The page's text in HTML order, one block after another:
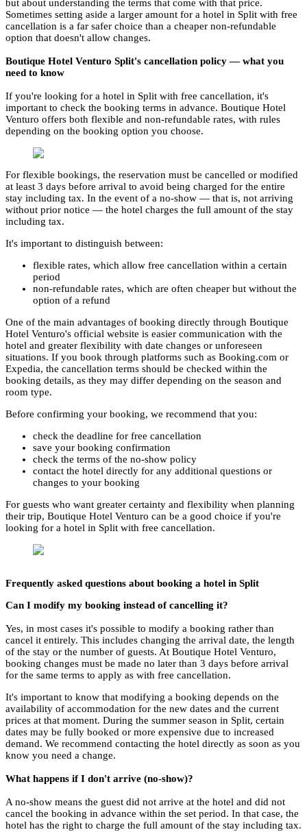
but about understanding the terms that come with that price.
Sometimes setting aside a larger amount for a hotel in Split with free
cancellation is a far safer choice than a cheaper non-refundable
option that doesn't allow changes.
Boutique Hotel Venturo Split's cancellation policy — what you
need to know
If you're looking for a hotel in Split with free cancellation, it's
important to check the booking terms in advance. Boutique Hotel
Venturo offers both flexible and non-refundable rates, with rules
depending on the booking option you choose.
For flexible bookings, the reservation must be cancelled or modified
at least 3 days before arrival to avoid being charged for the entire
stay including tax. In the event of a no-show — that is, not arriving
without prior notice — the hotel charges the full amount of the stay
including tax.
It's important to distinguish between:
flexible rates, which allow free cancellation within a certain
period
non-refundable rates, which are often cheaper but without the
option of a refund
One of the main advantages of booking directly through Boutique
Hotel Venturo's official website is easier communication with the
hotel and greater flexibility with date changes or unforeseen
situations. If you book through platforms such as Booking.com or
Expedia, the cancellation terms should be checked within the
booking details, as they may differ depending on the season and
room type.
Before confirming your booking, we recommend that you:
check the deadline for free cancellation
save your booking confirmation
check the terms of the no-show policy
contact the hotel directly for any additional questions or
changes to your booking
For guests who want greater certainty and flexibility when planning
their trip, Boutique Hotel Venturo can be a good choice if you're
looking for a hotel in Split with free cancellation.
Frequently asked questions about booking a hotel in Split
Can I modify my booking instead of cancelling it?
Yes, in most cases it's possible to modify a booking rather than
cancel it entirely. This includes changing the arrival date, the length
of the stay or the number of guests. At Boutique Hotel Venturo,
booking changes must be made no later than 3 days before arrival
for the same terms to apply as with free cancellation.
It's important to know that modifying a booking depends on the
availability of accommodation for the new dates and the current
prices at that moment. During the summer season in Split, certain
dates may be fully booked or more expensive due to increased
demand. We recommend contacting the hotel directly as soon as you
know you need a change.
What happens if I don't arrive (no-show)?
A no-show means the guest did not arrive at the hotel and did not
cancel the booking in advance within the set period. In that case, the
hotel has the right to charge the full amount of the stay including tax.